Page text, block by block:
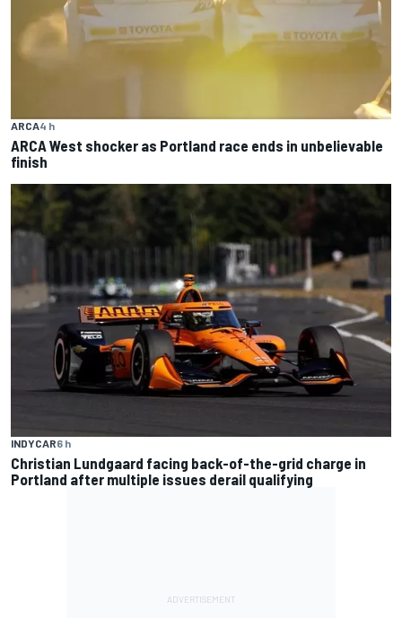
ARCA4 h
ARCA West shocker as Portland race ends in unbelievable
finish
INDYCAR6 h
Christian Lundgaard facing back-of-the-grid charge in
Portland after multiple issues derail qualifying